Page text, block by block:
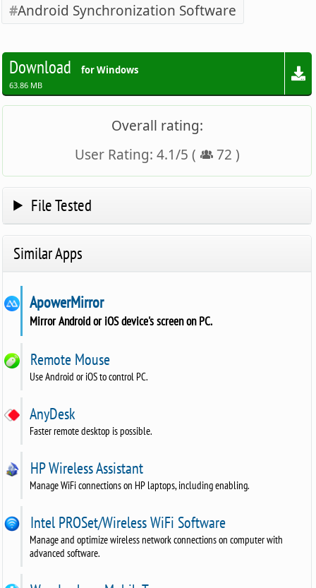
Android Synchronization Software
Download for Windows
63.86 MB
Overall rating:
User Rating: 4.1/5 ( 72 )
File Tested
Similar Apps
ApowerMirror
Mirror Android or iOS device's screen on PC.
Remote Mouse
Use Android or iOS to control PC.
AnyDesk
Faster remote desktop is possible.
HP Wireless Assistant
Manage WiFi connections on HP laptops, including enabling.
Intel PROSet/Wireless WiFi Software
Manage and optimize wireless network connections on computer with
advanced software.